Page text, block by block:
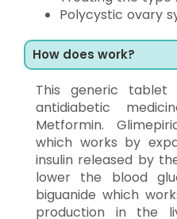
Polycystic ovary
How does work?
This generic
antidiabetic
Metformin.
which works by
insulin released by
lower the blood
biguanide which
production in the